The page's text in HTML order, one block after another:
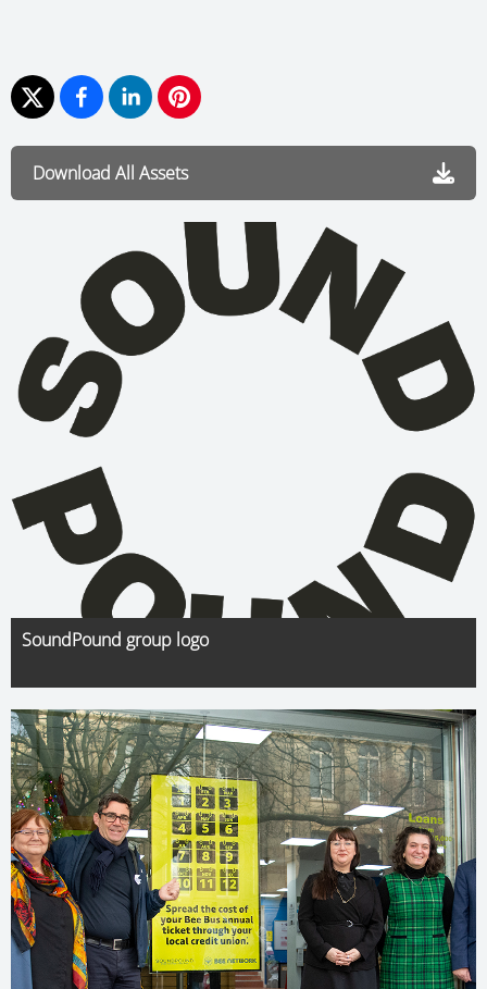
Download All Assets
SoundPound group logo